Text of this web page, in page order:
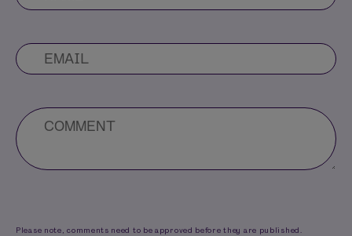
Please note, comments need to be approved before they are published.